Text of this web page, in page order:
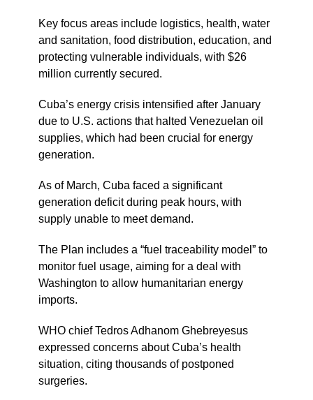
Key focus areas include logistics, health, water
and sanitation, food distribution, education, and
protecting vulnerable individuals, with $26
million currently secured.
Cuba’s energy crisis intensified after January
due to U.S. actions that halted Venezuelan oil
supplies, which had been crucial for energy
generation.
As of March, Cuba faced a significant
generation deficit during peak hours, with
supply unable to meet demand.
The Plan includes a “fuel traceability model” to
monitor fuel usage, aiming for a deal with
Washington to allow humanitarian energy
imports.
WHO chief Tedros Adhanom Ghebreyesus
expressed concerns about Cuba’s health
situation, citing thousands of postponed
surgeries.